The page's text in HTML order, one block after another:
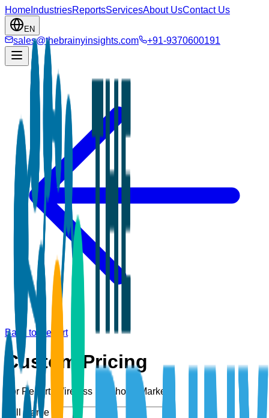
Home IndustriesReportsServicesAbout UsContact Us
EN
sales@thebrainyinsights.com +91-9370600191
Back to Report
Custom Pricing
For Report: Wireless Earphone Market
Full Name *